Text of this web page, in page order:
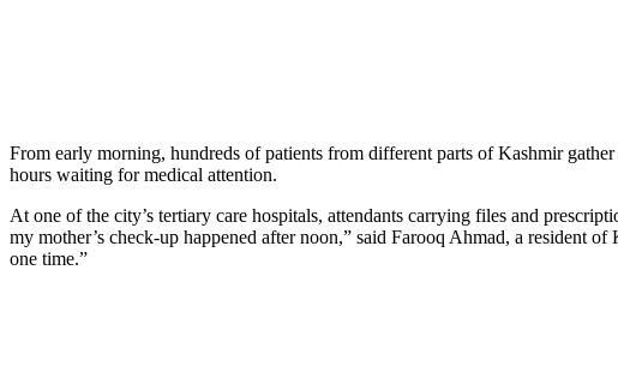
From early morning, hundreds of patients from different parts of Kashmir
hours waiting for medical attention.
At one of the city’s tertiary care hospitals, attendants carrying files and
my mother’s check-up happened after noon,” said Farooq Ahmad, a resident
one time.”